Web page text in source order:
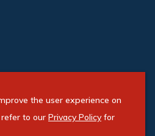
search
the user experience on
to our Privacy Policyfor